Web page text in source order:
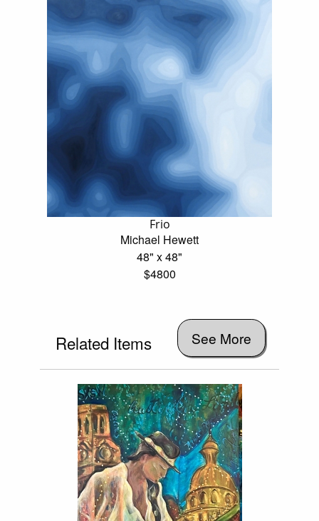
Frio
Michael Hewett
48" x 48"
$4800
Related Items See More